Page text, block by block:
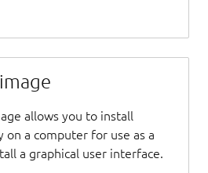
allows you to install
a computer for use as a
a graphical user interface.